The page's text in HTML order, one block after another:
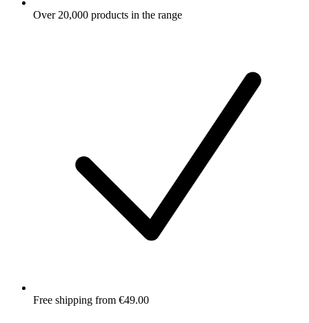
Over 20,000 products in the range
Free shipping from €49.00